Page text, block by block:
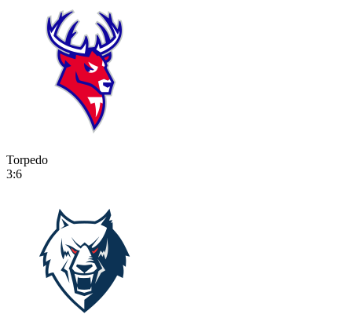
Torpedo
3:6